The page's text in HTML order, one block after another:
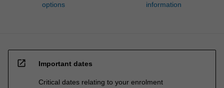
options
information
open_in_new Important dates
Critical dates relating to your enrolment